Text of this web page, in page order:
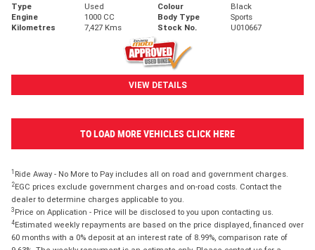
Type Used Colour
Black
Engine
1000 CC Body Type
Sports
Kilometres
7,427 Kms Stock No. U010667
VIEW DETAILS
TO LOAD MORE VEHICLES CLICK HERE
1 Ride Away - No More to Pay includes all on road and government charges.
2EGC prices exclude government charges and on-road costs. Contact the
dealer to determine charges applicable to you.
3 Price on Application - Price will be disclosed to you upon contacting us.
4Estimated weekly repayments are based on the price displayed, financed over
60 months with a 0% deposit at an interest rate of 8.99%, comparison rate of